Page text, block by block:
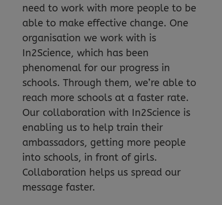
need to work with more people to be
able to make effective change. One
organisation we work with is
In2Science, which has been
phenomenal for our progress in
schools. Through them, we’re able to
reach more schools at a faster rate.
Our collaboration with In2Science is
enabling us to help train their
ambassadors, getting more people
into schools, in front of girls.
Collaboration helps us spread our
message faster.